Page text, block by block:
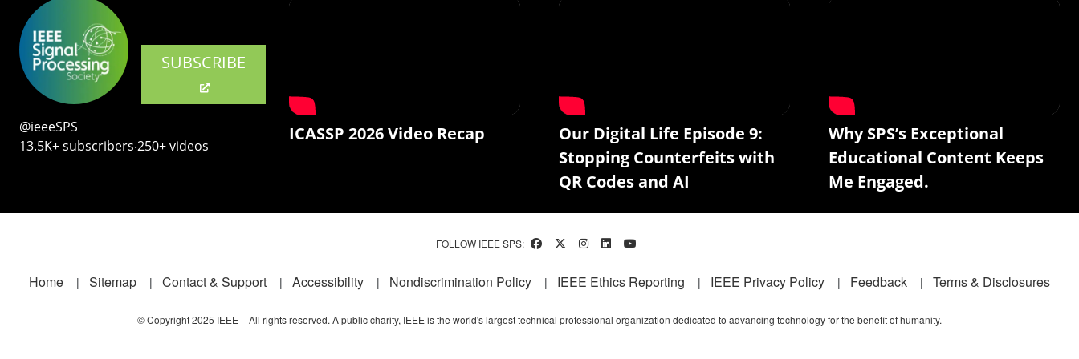
SUBSCRIBE
@ieeeSPS
13.5K+ subscribers‧250+ videos
ICASSP 2026 Video Recap
Our Digital Life Episode 9:
Stopping Counterfeits with
QR Codes and AI
Why SPS’s Exceptional
Educational Content Keeps
Me Engaged.
FOLLOW IEEE SPS:
Footer
Home Sitemap Contact & Support Accessibility Nondiscrimination Policy IEEE Ethics Reporting IEEE Privacy Policy Feedback Terms & Disclosures
© Copyright 2025 IEEE – All rights reserved. A public charity, IEEE is the world's largest technical professional organization dedicated to advancing technology for the benefit of humanity.